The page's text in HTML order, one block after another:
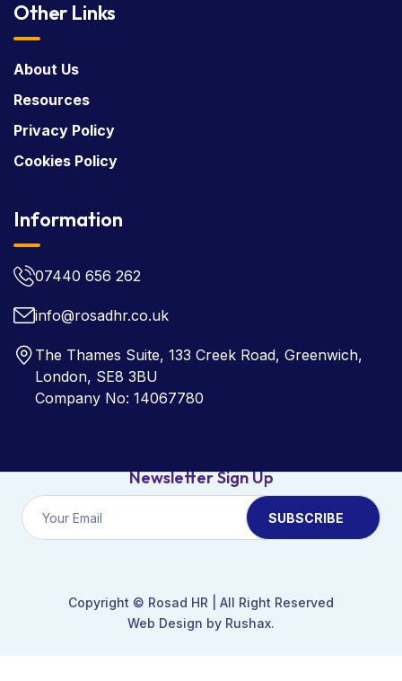
Other Links
About Us
Resources
Privacy Policy
Cookies Policy
Information
07440 656 262
info@rosadhr.co.uk
The Thames Suite, 133 Creek Road, Greenwich,
London, SE8 3BU
Company No: 14067780
Newsletter Sign Up
Copyright © Rosad HR | All Right Reserved
Web Design by Rushax.